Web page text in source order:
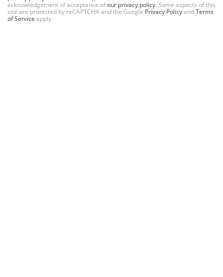
acknowledgement of acceptance ofour privacy policy. Some aspects of this
site are protected by reCAPTCHA and the Google Privacy PolicyandTerms
of Service apply.